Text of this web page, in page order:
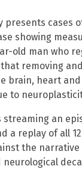
presents cases
showing
old man who
removing
brain, heart
to
streaming an
a replay of all
the
neurological